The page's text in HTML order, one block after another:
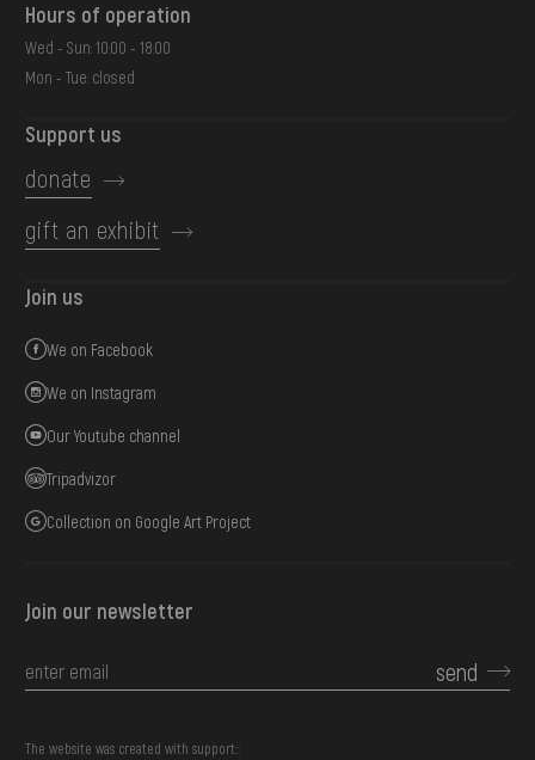
Hours of operation
Wed - Sun: 10:00 - 18:00
Mon - Tue: closed
Support us
donate
gift an exhibit
Join us
We on Facebook
We on Instagram
Our Youtube channel
Tripadvizor
Collection on Google Art Project
Join our newsletter
send
The website was created with support::